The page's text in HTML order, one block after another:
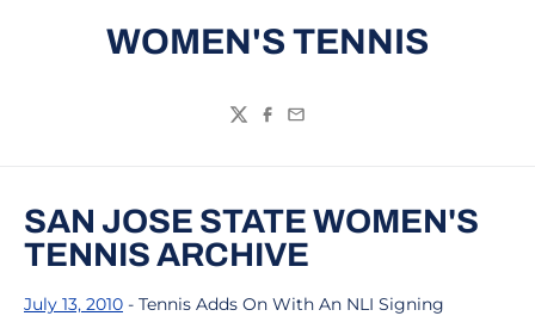
WOMEN'S TENNIS
TwitterFacebook
Email
SAN JOSE STATE WOMEN'S
TENNIS ARCHIVE
July 13, 2010 - Tennis Adds On With An NLI Signing